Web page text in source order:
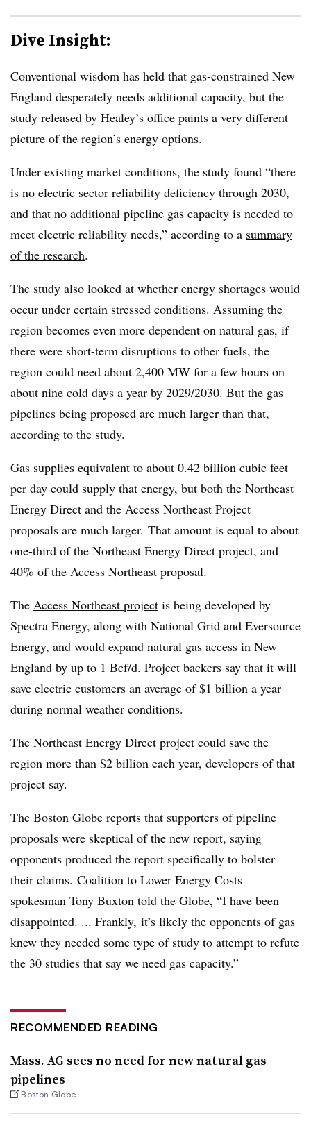
Dive Insight:
Conventional wisdom has held that gas-constrained New
England desperately needs additional capacity, but the
study released by Healey’s office paints a very different
picture of the region’s energy options.
Under existing market conditions, the study found “there
is no electric sector reliability deficiency through 2030,
and that no additional pipeline gas capacity is needed to
meet electric reliability needs,” according to a summary
of the research.
The study also looked at whether energy shortages would
occur under certain stressed conditions. Assuming the
region becomes even more dependent on natural gas, if
there were short-term disruptions to other fuels, the
region could need about 2,400 MW for a few hours on
about nine cold days a year by 2029/2030. But the gas
pipelines being proposed are much larger than that,
according to the study.
Gas supplies equivalent to about 0.42 billion cubic feet
per day could supply that energy, but both the Northeast
Energy Direct and the Access Northeast Project
proposals are much larger. That amount is equal to about
one-third of the Northeast Energy Direct project, and
40% of the Access Northeast proposal.
The Access Northeast project is being developed by
Spectra Energy, along with National Grid and Eversource
Energy, and would expand natural gas access in New
England by up to 1 Bcf/d. Project backers say that it will
save electric customers an average of $1 billion a year
during normal weather conditions.
The Northeast Energy Direct project could save the
region more than $2 billion each year, developers of that
project say.
The Boston Globe reports that supporters of pipeline
proposals were skeptical of the new report, saying
opponents produced the report specifically to bolster
their claims. Coalition to Lower Energy Costs
spokesman Tony Buxton told the Globe, “I have been
disappointed. ... Frankly, it’s likely the opponents of gas
knew they needed some type of study to attempt to refute
the 30 studies that say we need gas capacity.”
RECOMMENDED READING
Mass. AG sees no need for new natural gas
pipelines
Boston Globe